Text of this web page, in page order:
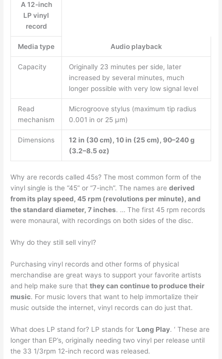
A 12-inch
LP vinyl
record
Media type Audio playback
Capacity
Originally 23 minutes per side, later
increased by several minutes, much
longer possible with very low signal level
Read
mechanism
Microgroove stylus (maximum tip radius
0.001 in or 25 μm)
Dimensions
12 in (30 cm), 10 in (25 cm), 90–240 g
(3.2–8.5 oz)
Why are records called 45s? The most common form of the
vinyl single is the “45” or “7-inch”. The names arederived
from its play speed, 45 rpm (revolutions per minute), and
the standard diameter, 7 inches. … The first 45 rpm records
were monaural, with recordings on both sides of the disc.
Why do they still sell vinyl?
Purchasing vinyl records and other forms of physical
merchandise are great ways to support your favorite artists
and help make sure thatthey can continue to produce their
music. For music lovers that want to help immortalize their
music outside the internet, vinyl records can do just that.
What does LP stand for? LP stands for ‘Long Play. ‘ These are
longer than EP’s, originally needing two vinyl per release until
the 33 1/3rpm 12-inch record was released.